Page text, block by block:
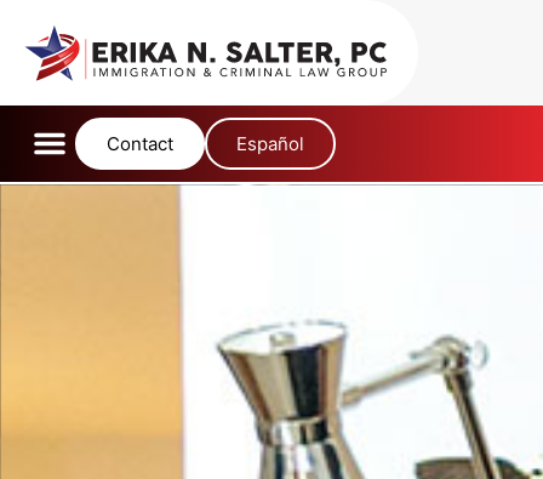
Contact Español